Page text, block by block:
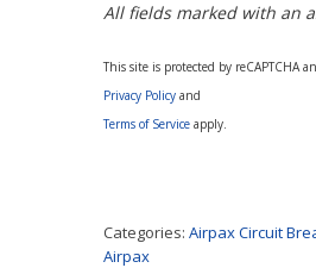
All fields marked with an
This site is protected by reCAPTCHA
Privacy Policy and
Terms of Service apply.
Categories:Airpax Circuit
Airpax